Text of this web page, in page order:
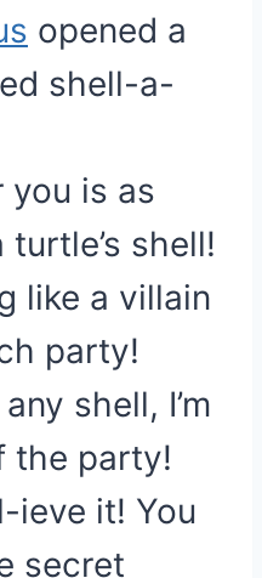
opened a
shell-a-
you is as
shell!
like a villain
party!
shell, I’m
the party!
ieve it! You
secret